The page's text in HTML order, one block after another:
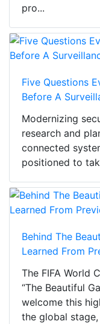
pro...
Five Questions
Before A
Modernizing
research and
connected
positioned to
Behind The
Learned From
The FIFA World
“The Beautiful
welcome this
the global